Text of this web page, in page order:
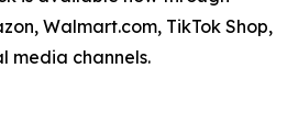
Walmart.com, TikTok Shop,
media channels.